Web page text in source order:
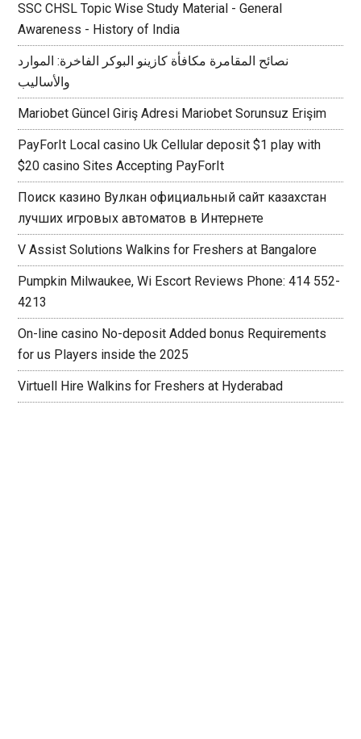
SSC CHSL Topic Wise Study Material - General
Awareness - History of India
نصائح المقامرة مكافأة كازينو البوكر الفاخرة: الموارد
والأساليب
Mariobet Güncel Giriş Adresi Mariobet Sorunsuz Erişim
PayForIt Local casino Uk Cellular deposit $1 play with
$20 casino Sites Accepting PayForIt
Поиск казино Вулкан официальный сайт казахстан
лучших игровых автоматов в Интернете
V Assist Solutions Walkins for Freshers at Bangalore
Pumpkin Milwaukee, Wi Escort Reviews Phone: 414 552-
4213
On-line casino No-deposit Added bonus Requirements
for us Players inside the 2025
Virtuell Hire Walkins for Freshers at Hyderabad